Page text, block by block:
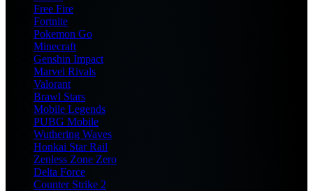
Free Fire
Fortnite
Pokemon Go
Minecraft
Genshin Impact
Marvel Rivals
Valorant
Brawl Stars
Mobile Legends
PUBG Mobile
Wuthering Waves
Honkai Star Rail
Zenless Zone Zero
Delta Force
Counter Strike 2